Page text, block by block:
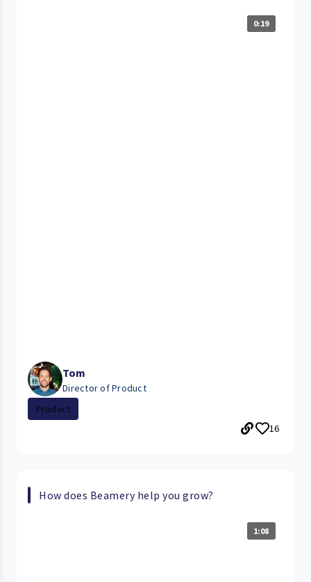
0:19
Tom
Director of Product
Product
16
How does Beamery help you grow?
1:08